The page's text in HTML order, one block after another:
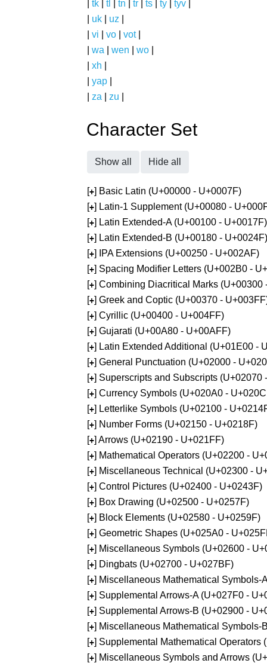
tk tl tn tr ts ty tyv
uk uz
vi vo vot|
wa wen wo
xh
yap
za zu
Character Set
Show all Hide all
[+] Basic Latin (U+00000 - U+0007F)
[+] Latin-1 Supplement (U+00080 -
[+] Latin Extended-A (U+00100 - U+0017F)
[+] Latin Extended-B (U+00180 - U+0024F)
[+] IPA Extensions (U+00250 - U+002AF)
[+] Spacing Modifier Letters (U+002B0 -
[+] Combining Diacritical Marks (U+00300
[+] Greek and Coptic (U+00370 -
[+] Cyrillic (U+00400 - U+004FF)
[+] Gujarati (U+00A80 - U+00AFF)
[+] Latin Extended Additional (U+01E00 -
[+] General Punctuation (U+02000 -
[+] Superscripts and Subscripts (U+02070
[+] Currency Symbols (U+020A0 -
[+] Letterlike Symbols (U+02100 -
[+] Number Forms (U+02150 - U+0218F)
[+] Arrows (U+02190 - U+021FF)
[+] Mathematical Operators (U+02200 -
[+] Miscellaneous Technical (U+02300 -
[+] Control Pictures (U+02400 - U+0243F)
[+] Box Drawing (U+02500 - U+0257F)
[+] Block Elements (U+02580 - U+0259F)
[+] Geometric Shapes (U+025A0 -
[+] Miscellaneous Symbols (U+02600 -
[+] Dingbats (U+02700 - U+027BF)
[+] Miscellaneous Mathematical Symbols-
[+] Supplemental Arrows-A (U+027F0 -
[+] Supplemental Arrows-B (U+02900 -
[+] Miscellaneous Mathematical Symbols-
[+] Supplemental Mathematical Operators
[+] Miscellaneous Symbols and Arrows